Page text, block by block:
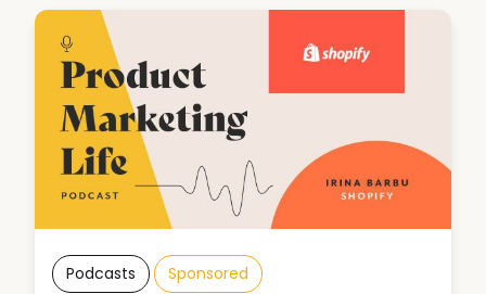
Podcasts Sponsored